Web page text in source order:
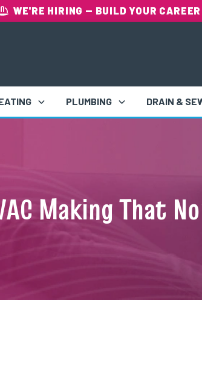
WE'RE HIRING — BUILD YOUR
PLUMBING DRAIN &
Making That